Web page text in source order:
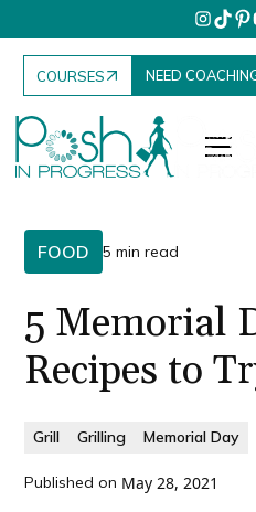
COURSES NEED
FOOD 5 min read
5 Memorial
Recipes to
Grill Grilling Memorial Day
Published on May 28, 2021